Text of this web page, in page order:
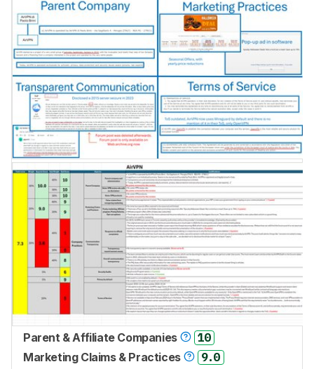
Parent & Affiliate Companies
10
Marketing Claims & Practices
9.0